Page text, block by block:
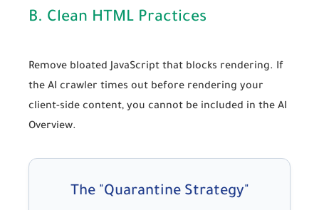
B. Clean HTML Practices
Remove bloated JavaScript that blocks rendering. If
the AI crawler times out before rendering your
client-side content, you cannot be included in the AI
Overview.
The "Quarantine Strategy"